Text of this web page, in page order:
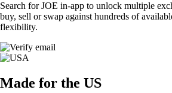
Search for JOE in-app to unlock multiple
buy, sell or swap against hundreds of
flexibility.
Made for the US